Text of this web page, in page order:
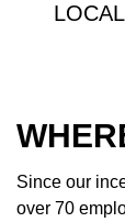
Since our
over 70